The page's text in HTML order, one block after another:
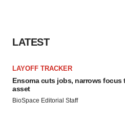
LATEST
LAYOFF TRACKER
Ensoma cuts jobs, narrows focus
asset
BioSpace Editorial Staff